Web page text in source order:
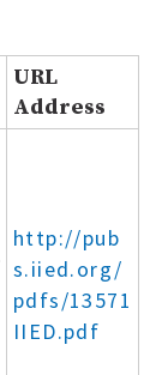
URL
Address
http://pub
s.iied.org/
pdfs/13571
IIED.pdf